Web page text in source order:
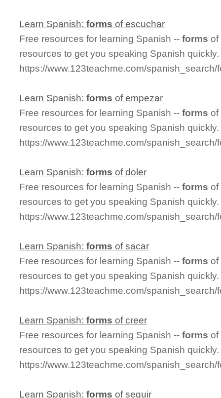
Learn Spanish:forms of escuchar
Free resources for learning Spanish --forms of
resources to get you speaking Spanish quickly.
https://www.123teachme.com/
Learn Spanish:forms of empezar
Free resources for learning Spanish --forms of
resources to get you speaking Spanish quickly.
https://www.123teachme.com/spanish_search/
Learn Spanish:forms of doler
Free resources for learning Spanish --forms of
resources to get you speaking Spanish quickly.
https://www.123teachme.com/spanish_search/
Learn Spanish:forms of sacar
Free resources for learning Spanish --forms of
resources to get you speaking Spanish quickly.
https://www.123teachme.com/spanish_search/
Learn Spanish:forms of creer
Free resources for learning Spanish --forms of
resources to get you speaking Spanish quickly.
https://www.123teachme.com/spanish_search/
Learn Spanish:forms of seguir